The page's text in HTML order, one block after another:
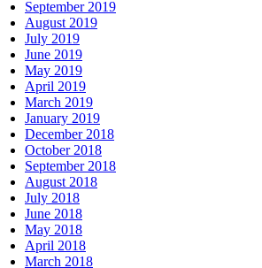
September 2019
August 2019
July 2019
June 2019
May 2019
April 2019
March 2019
January 2019
December 2018
October 2018
September 2018
August 2018
July 2018
June 2018
May 2018
April 2018
March 2018